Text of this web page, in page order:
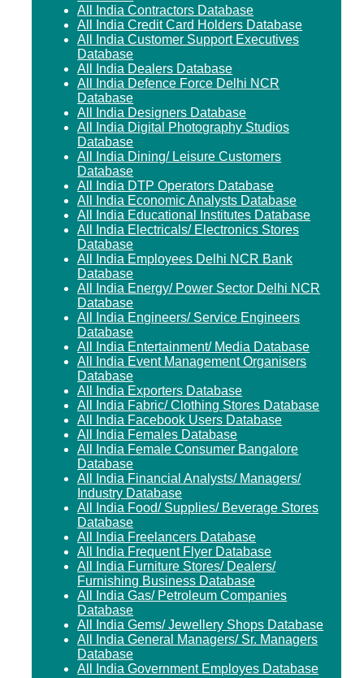
All India Contractors Database
All India Credit Card Holders Database
All India Customer Support Executives
Database
All India Dealers Database
All India Defence Force Delhi NCR
Database
All India Designers Database
All India Digital Photography Studios
Database
All India Dining/ Leisure Customers
Database
All India DTP Operators Database
All India Economic Analysts Database
All India Educational Institutes Database
All India Electricals/ Electronics Stores
Database
All India Employees Delhi NCR Bank
Database
All India Energy/ Power Sector Delhi NCR
Database
All India Engineers/ Service Engineers
Database
All India Entertainment/ Media Database
All India Event Management Organisers
Database
All India Exporters Database
All India Fabric/ Clothing Stores Database
All India Facebook Users Database
All India Females Database
All India Female Consumer Bangalore
Database
All India Financial Analysts/ Managers/
Industry Database
All India Food/ Supplies/ Beverage Stores
Database
All India Freelancers Database
All India Frequent Flyer Database
All India Furniture Stores/ Dealers/
Furnishing Business Database
All India Gas/ Petroleum Companies
Database
All India Gems/ Jewellery Shops Database
All India General Managers/ Sr. Managers
Database
All India Government Employes Database